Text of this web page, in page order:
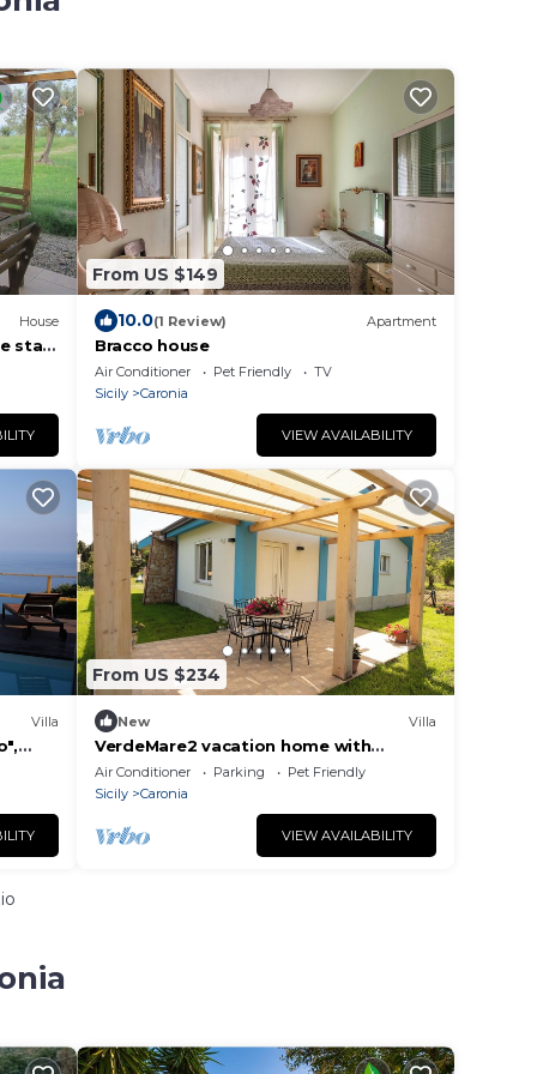
House
stars
From US $149
10.0(1 Review) Apartment
Bracco house
Air Conditioner Pet Friendly
TV
Sicily
Caronia
VIEW AVAILABILITY
Villa
From US $234
New Villa
VerdeMare2 vacation home with
private beach access
Air Conditioner Parking
Pet Friendly
Sicily
Caronia
VIEW AVAILABILITY